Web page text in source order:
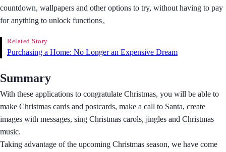
countdown, wallpapers and other options to try, without having to pay
for anything to unlock functions。
Related Story
Purchasing a Home: No Longer an Expensive Dream
Summary
With these applications to congratulate Christmas, you will be able to
make Christmas cards and postcards, make a call to Santa, create
images with messages, sing Christmas carols, jingles and Christmas
music.
Taking advantage of the upcoming Christmas season, we have come